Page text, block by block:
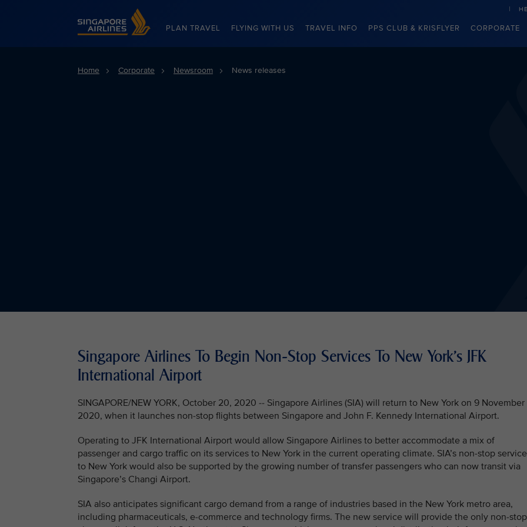
Singapore Airlines Home
PLAN TRAVEL FLYING WITH US TRAVEL INFO PPS CLUB & KRISFLYER CORPORATE
Home Corporate Newsroom News releases
Singapore Airlines To Begin Non-Stop Services To New York’s JFK
International Airport
SINGAPORE/NEW YORK, October 20, 2020 -- Singapore Airlines (SIA) will return to New York on 9 November
2020, when it launches non-stop flights between Singapore and John F. Kennedy International Airport.
Operating to JFK International Airport would allow Singapore Airlines to better accommodate a mix of
passenger and cargo traffic on its services to New York in the current operating climate. SIA’s non-stop
to New York would also be supported by the growing number of transfer passengers who can now transit via
Singapore’s Changi Airport.
SIA also anticipates significant cargo demand from a range of industries based in the New York metro area,
including pharmaceuticals, e-commerce and technology firms. The new service will provide the only non-stop